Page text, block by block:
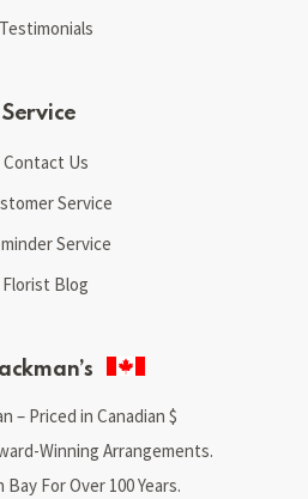
Testimonials
Service
Contact Us
Service
Service
Florist Blog
– Priced in Canadian $
Winning Arrangements.
For Over 100 Years.